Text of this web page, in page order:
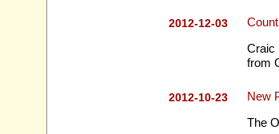
2012-12-03
Craic
from
2012-10-23
New
The